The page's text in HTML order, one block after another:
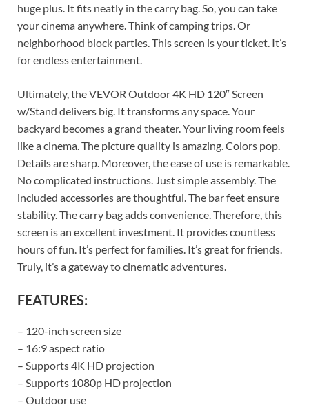
huge plus. It fits neatly in the carry bag. So, you can take
your cinema anywhere. Think of camping trips. Or
neighborhood block parties. This screen is your ticket. It’s
for endless entertainment.
Ultimately, the VEVOR Outdoor 4K HD 120″ Screen
w/Stand delivers big. It transforms any space. Your
backyard becomes a grand theater. Your living room feels
like a cinema. The picture quality is amazing. Colors pop.
Details are sharp. Moreover, the ease of use is remarkable.
No complicated instructions. Just simple assembly. The
included accessories are thoughtful. The bar feet ensure
stability. The carry bag adds convenience. Therefore, this
screen is an excellent investment. It provides countless
hours of fun. It’s perfect for families. It’s great for friends.
Truly, it’s a gateway to cinematic adventures.
FEATURES:
– 120-inch screen size
– 16:9 aspect ratio
– Supports 4K HD projection
– Supports 1080p HD projection
– Outdoor use